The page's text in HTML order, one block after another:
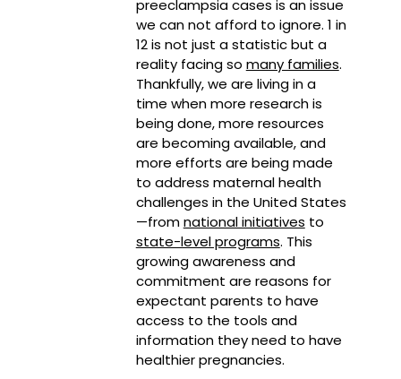
preeclampsia cases is an issue
we can not afford to ignore. 1 in
12 is not just a statistic but a
reality facing so many families.
Thankfully, we are living in a
time when more research is
being done, more resources
are becoming available, and
more efforts are being made
to address maternal health
challenges in the United States
—fromnational initiatives to
state-level programs. This
growing awareness and
commitment are reasons for
expectant parents to have
access to the tools and
information they need to have
healthier pregnancies.